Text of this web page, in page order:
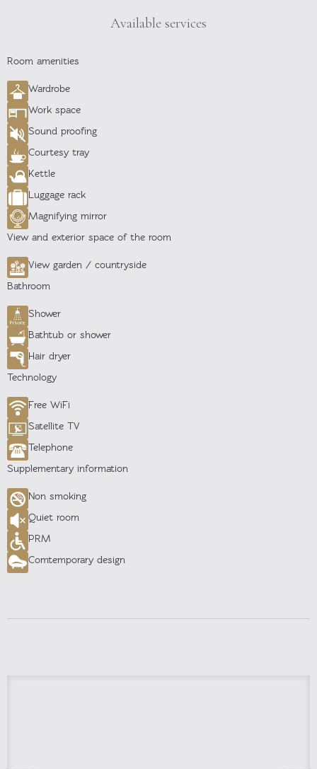
Available services
Room amenities
Wardrobe
Work space
Sound proofing
Courtesy tray
Kettle
Luggage rack
Magnifying mirror
View and exterior space of the room
View garden / countryside
Bathroom
Shower
Bathtub or shower
Hair dryer
Technology
Free WiFi
Satellite TV
Telephone
Supplementary information
Non smoking
Quiet room
PRM
Comtemporary design